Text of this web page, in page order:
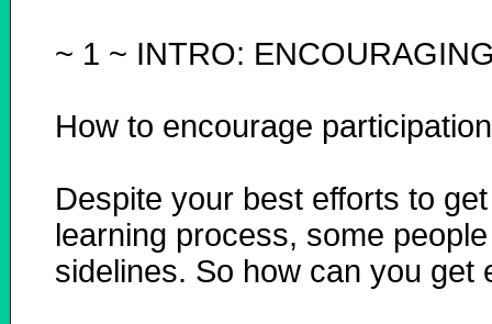
~ 1 ~ INTRO:
How to encourage
Despite your best efforts to
learning process, some
sidelines. So how can you